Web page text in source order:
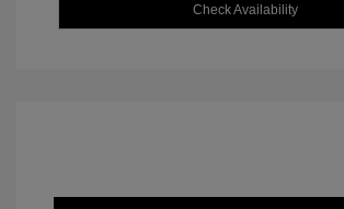
Check Availability